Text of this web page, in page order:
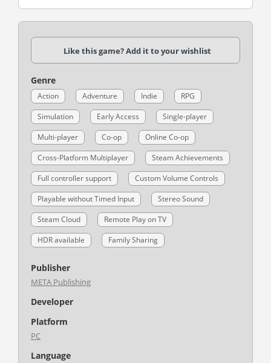
Like this game? Add it to your wishlist
Genre
Action Adventure Indie
RPG
Simulation
Early Access
Single-player
Multi-player
Co-op
Online Co-op
Cross-Platform Multiplayer
Steam Achievements
Full controller support
Custom Volume Controls
Playable without Timed Input
Stereo Sound
Steam Cloud
Remote Play on TV
HDR available
Family Sharing
Publisher
META Publishing
Developer
Platform
PC
Language